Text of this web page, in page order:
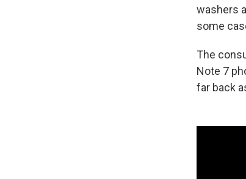
washers
some
The
Note 7
far back